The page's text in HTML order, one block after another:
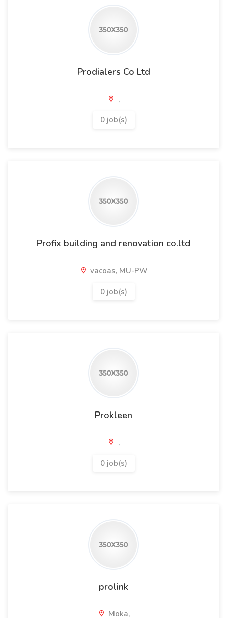
Prodialers Co Ltd
,
0 job(s)
Profix building and renovation co.ltd
vacoas, MU-PW
0 job(s)
Prokleen
,
0 job(s)
prolink
Moka,